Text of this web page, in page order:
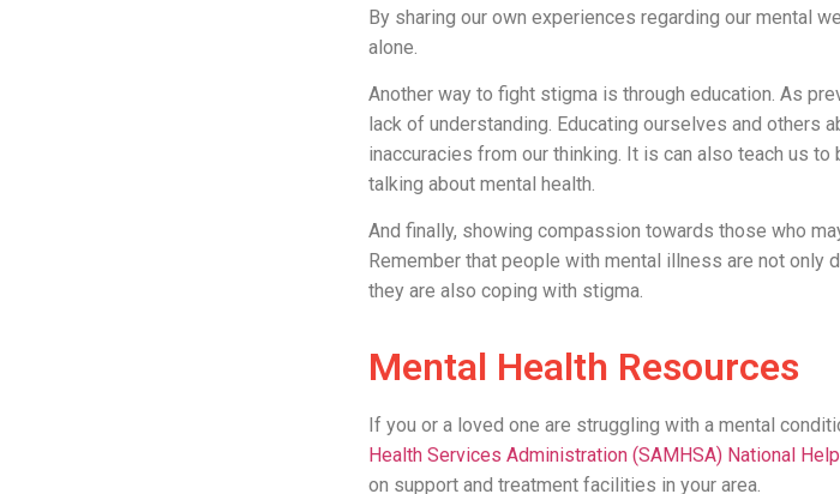
By sharing our own experiences regarding our mental
alone.
Another way to fight stigma is through education. As
lack of understanding. Educating ourselves and others
inaccuracies from our thinking. It is can also teach us
talking about mental health.
And finally, showing compassion towards those who
Remember that people with mental illness are not
they are also coping with stigma.
Mental Health Resources
If you or a loved one are struggling with a mental
Health Services Administration (SAMHSA) National
on support and treatment facilities in your area.